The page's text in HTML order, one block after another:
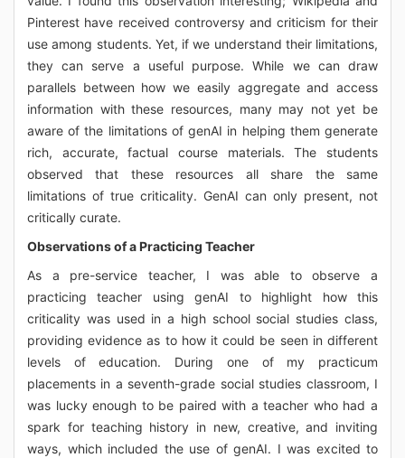
Pinterest have received controversy and criticism for their
use among students. Yet, if we understand their limitations,
they can serve a useful purpose. While we can draw
parallels between how we easily aggregate and access
information with these resources, many may not yet be
aware of the limitations of genAI in helping them generate
rich, accurate, factual course materials. The students
observed that these resources all share the same
limitations of true criticality. GenAI can only present, not
critically curate.
Observations of a Practicing Teacher
As a pre-service teacher, I was able to observe a
practicing teacher using genAI to highlight how this
criticality was used in a high school social studies class,
providing evidence as to how it could be seen in different
levels of education. During one of my practicum
placements in a seventh-grade social studies classroom, I
was lucky enough to be paired with a teacher who had a
spark for teaching history in new, creative, and inviting
ways, which included the use of genAI. I was excited to